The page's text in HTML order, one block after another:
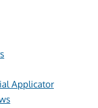
Applicator